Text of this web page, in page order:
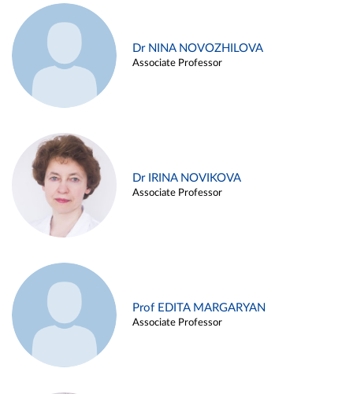
Dr NINA NOVOZHILOVA
Associate Professor
Dr IRINA NOVIKOVA
Associate Professor
Prof EDITA MARGARYAN
Associate Professor